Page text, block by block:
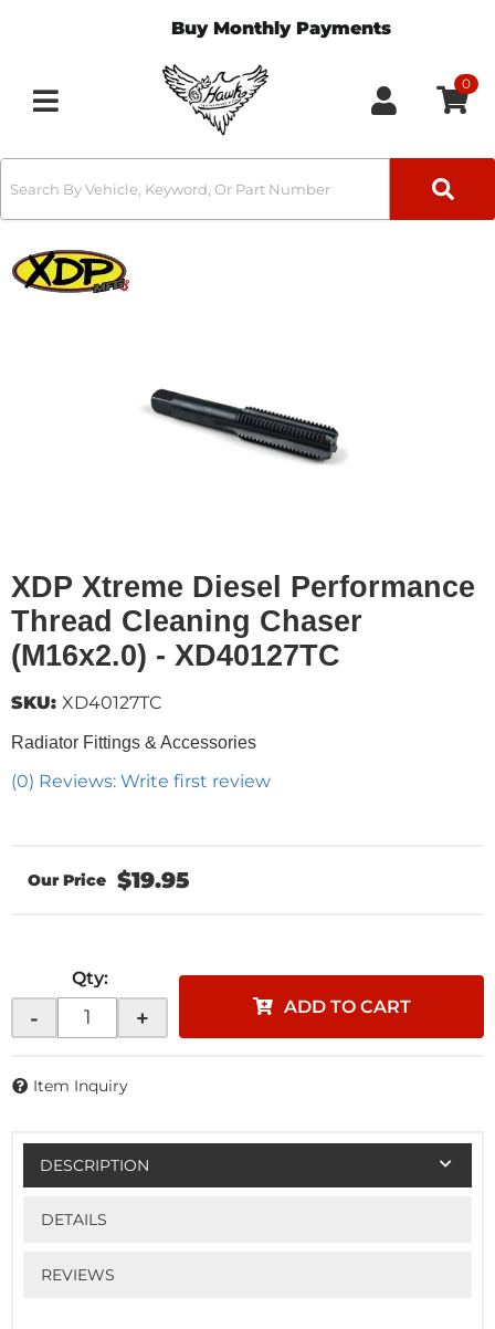
Buy Monthly Payments
Toggle navigation
0
XDP Xtreme Diesel Performance
Thread Cleaning Chaser
(M16x2.0) - XD40127TC
Radiator Fittings & Accessories
(0) Reviews: Write first review
SKU: XD40127TC
$19.95
Qty:
- + ADD TO CART
Item Inquiry
DESCRIPTION
DETAILS
REVIEWS